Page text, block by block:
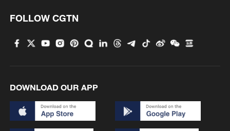
FOLLOW CGTN
DOWNLOAD OUR APP